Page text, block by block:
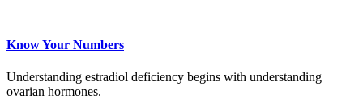
Know Your Numbers
Understanding estradiol deficiency begins with understanding
ovarian hormones.